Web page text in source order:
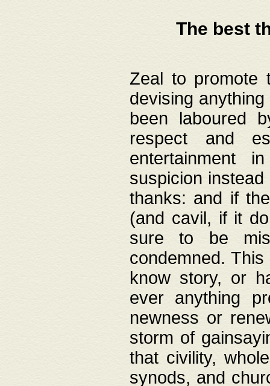
The best
Zeal to promote
devising
been laboured
respect and
entertainment
suspicion
thanks: and if
(and cavil, if it
sure to be
condemned.
know story, or
ever anything
newness or
storm of
that civility,
synods, and